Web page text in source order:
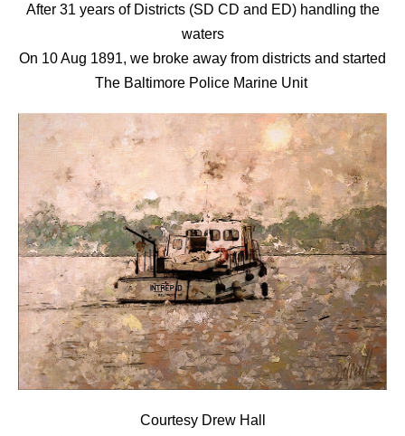
After 31 years of Districts (SD CD and ED) handling the
waters
On 10 Aug 1891, we broke away from districts and started
The Baltimore Police Marine Unit
Courtesy Drew Hall